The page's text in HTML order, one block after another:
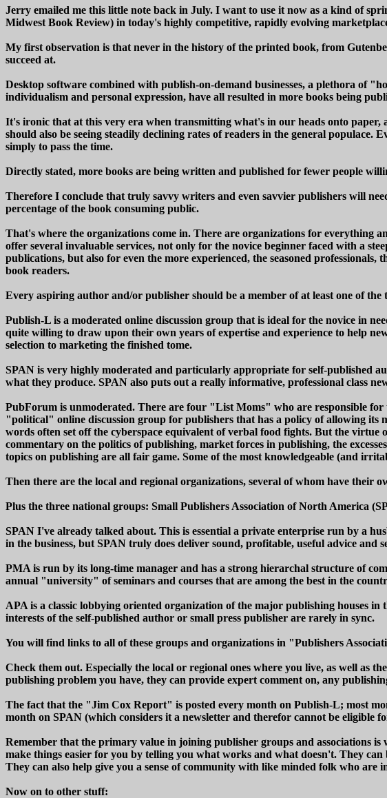
Jerry emailed me this little note back in July. I want to use it now as a kind of
Midwest Book Review) in today's highly competitive, rapidly evolving
My first observation is that never in the history of the printed book, from
succeed at.
Desktop software combined with publish-on-demand businesses, a plethora of
individualism and personal expression, have all resulted in more books being
It's ironic that at this very era when transmitting what's in our heads onto
should also be seeing steadily declining rates of readers in the general
simply to pass the time.
Directly stated, more books are being written and published for fewer people
Therefore I conclude that truly savvy writers and even savvier publishers will
percentage of the book consuming public.
That's where the organizations come in. There are organizations for everything
offer several invaluable services, not only for the novice beginner faced with a
publications, but also for even the more experienced, the seasoned
book readers.
Every aspiring author and/or publisher should be a member of at least one of
Publish-L is a moderated online discussion group that is ideal for the novice in
quite willing to draw upon their own years of expertise and experience to help
selection to marketing the finished tome.
SPAN is very highly moderated and particularly appropriate for self-published
what they produce. SPAN also puts out a really informative, professional class
PubForum is unmoderated. There are four "List Moms" who are responsible
"political" online discussion group for publishers that has a policy of allowing
words often set off the cyberspace equivalent of verbal food fights. But the
commentary on the politics of publishing, market forces in publishing, the
topics on publishing are all fair game. Some of the most knowledgeable (and
Then there are the local and regional organizations, several of whom have their
Plus the three national groups: Small Publishers Association of North America
SPAN I've already talked about. This is essential a private enterprise run by a
in the business, but SPAN truly does deliver sound, profitable, useful advice and
PMA is run by its long-time manager and has a strong hierarchal structure of
annual "university" of seminars and courses that are among the best in the
APA is a classic lobbying oriented organization of the major publishing houses
interests of the self-published author or small press publisher are rarely in sync.
You will find links to all of these groups and organizations in "Publishers
Check them out. Especially the local or regional ones where you live, as well as
publishing problem you have, they can provide expert comment on, any
The fact that the "Jim Cox Report" is posted every month on Publish-L; most
month on SPAN (which considers it a newsletter and therefor cannot be
Remember that the primary value in joining publisher groups and associations
make things easier for you by telling you what works and what doesn't. They
They can also help give you a sense of community with like minded folk who
Now on to other stuff: